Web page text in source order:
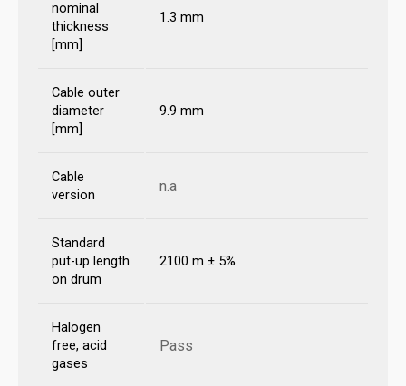
nominal
thickness
[mm]
1.3 mm
Cable outer
diameter
[mm]
9.9 mm
Cable
version
n.a
Standard
put-up length
on drum
2100 m ± 5%
Halogen
free, acid
gases
Pass